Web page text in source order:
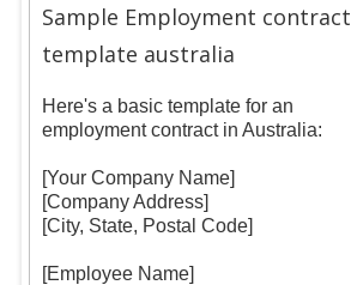
Sample Employment contract
template australia
Here's a basic template for an
employment contract in Australia:
[Your Company Name]
[Company Address]
[City, State, Postal Code]
[Employee Name]